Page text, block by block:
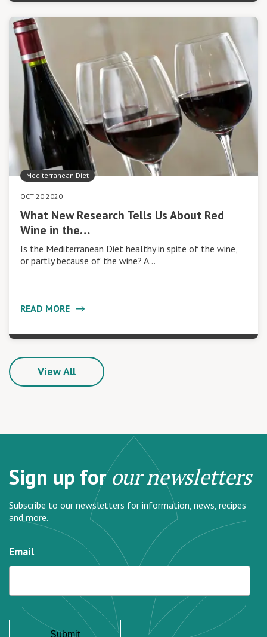
Mediterranean Diet
OCT 20 2020
What New Research Tells Us About Red
Wine in the…
Is the Mediterranean Diet healthy in spite of the wine,
or partly because of the wine? A…
READ MORE
View All
Sign up forour newsletters
Subscribe to our newsletters for information, news, recipes
and more.
Email